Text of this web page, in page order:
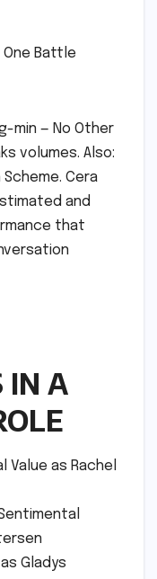
One Battle
min — No Other
volumes. Also:
Scheme. Cera
and
that
IN A
Value as Rachel
Gladys